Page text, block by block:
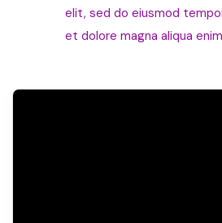
elit, sed do eiusmod
et dolore magna aliqua